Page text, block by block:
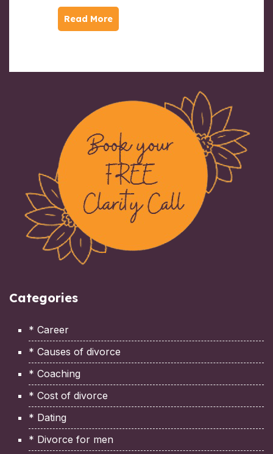
Read More
Categories
* Career
* Causes of divorce
* Coaching
* Cost of divorce
* Dating
* Divorce for men